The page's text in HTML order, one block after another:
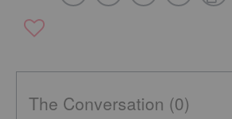
The Conversation (0)